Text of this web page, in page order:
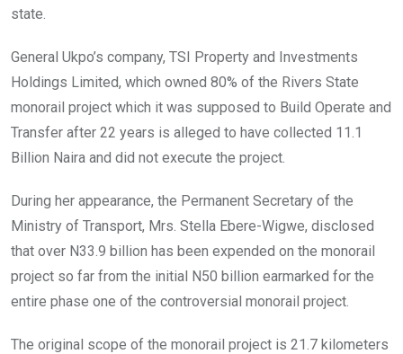
state.
General Ukpo’s company, TSI Property and Investments
Holdings Limited, which owned 80% of the Rivers State
monorail project which it was supposed to Build Operate and
Transfer after 22 years is alleged to have collected 11.1
Billion Naira and did not execute the project.
During her appearance, the Permanent Secretary of the
Ministry of Transport, Mrs. Stella Ebere-Wigwe, disclosed
that over N33.9 billion has been expended on the monorail
project so far from the initial N50 billion earmarked for the
entire phase one of the controversial monorail project.
The original scope of the monorail project is 21.7 kilometers